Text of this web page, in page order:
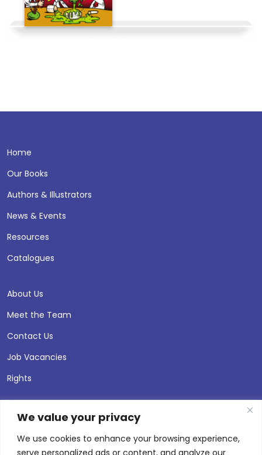
We value your privacy
We use cookies to enhance your browsing experience,
serve personalized ads or content, and analyze our
Home
Our Books
Authors & Illustrators
News & Events
Resources
Catalogues
About Us
Meet the Team
Contact Us
Job Vacancies
Rights